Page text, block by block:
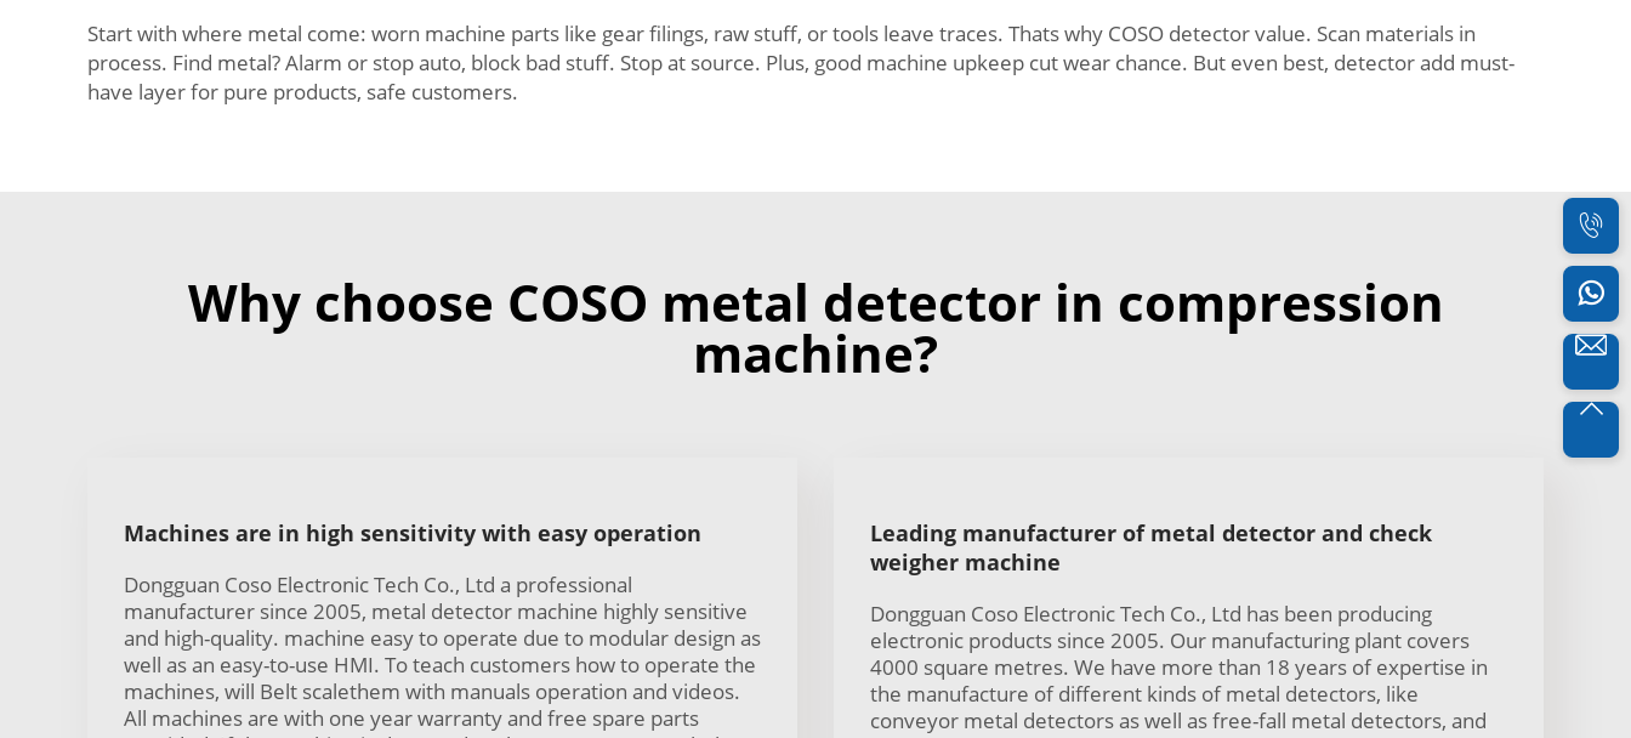
Start with where metal come: worn machine parts like gear filings, raw stuff, or tools leave traces. Thats why COSO detector value. Scan materials in
process. Find metal? Alarm or stop auto, block bad stuff. Stop at source. Plus, good machine upkeep cut wear chance. But even best, detector add must-
have layer for pure products, safe customers.
Why choose COSO metal detector in compression
machine?
Machines are in high sensitivity with easy operation
Dongguan Coso Electronic Tech Co., Ltd a professional
manufacturer since 2005, metal detector machine highly sensitive
and high-quality. machine easy to operate due to modular design as
well as an easy-to-use HMI. To teach customers how to operate the
machines, will Belt scalethem with manuals operation and videos.
All machines are with one year warranty and free spare parts
Leading manufacturer of metal detector and check
weigher machine
Dongguan Coso Electronic Tech Co., Ltd has been producing
electronic products since 2005. Our manufacturing plant covers
4000 square metres. We have more than 18 years of expertise in
the manufacture of different kinds of metal detectors, like
conveyor metal detectors as well as free-fall metal detectors, and